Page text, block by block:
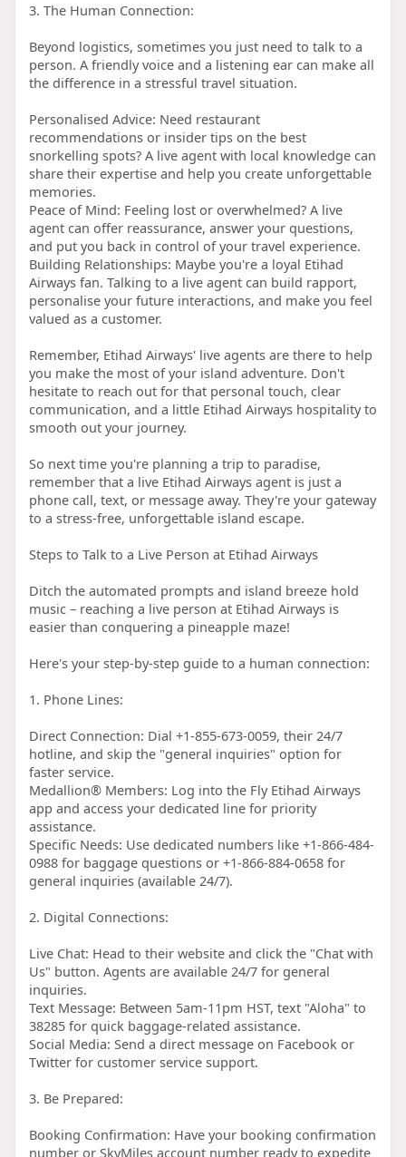
3. The Human Connection:
Beyond logistics, sometimes you just need to talk to a
person. A friendly voice and a listening ear can make all
the difference in a stressful travel situation.
Personalised Advice: Need restaurant
recommendations or insider tips on the best
snorkelling spots? A live agent with local knowledge can
share their expertise and help you create unforgettable
memories.
Peace of Mind: Feeling lost or overwhelmed? A live
agent can offer reassurance, answer your questions,
and put you back in control of your travel experience.
Building Relationships: Maybe you're a loyal Etihad
Airways fan. Talking to a live agent can build rapport,
personalise your future interactions, and make you feel
valued as a customer.
Remember, Etihad Airways' live agents are there to help
you make the most of your island adventure. Don't
hesitate to reach out for that personal touch, clear
communication, and a little Etihad Airways hospitality to
smooth out your journey.
So next time you're planning a trip to paradise,
remember that a live Etihad Airways agent is just a
phone call, text, or message away. They're your gateway
to a stress-free, unforgettable island escape.
Steps to Talk to a Live Person at Etihad Airways
Ditch the automated prompts and island breeze hold
music – reaching a live person at Etihad Airways is
easier than conquering a pineapple maze!
Here's your step-by-step guide to a human connection:
1. Phone Lines:
Direct Connection: Dial +1-855-673-0059, their 24/7
hotline, and skip the "general inquiries" option for
faster service.
Medallion® Members: Log into the Fly Etihad Airways
app and access your dedicated line for priority
assistance.
Specific Needs: Use dedicated numbers like +1-866-484-
0988 for baggage questions or +1-866-884-0658 for
general inquiries (available 24/7).
2. Digital Connections:
Live Chat: Head to their website and click the "Chat with
Us" button. Agents are available 24/7 for general
inquiries.
Text Message: Between 5am-11pm HST, text "Aloha" to
38285 for quick baggage-related assistance.
Social Media: Send a direct message on Facebook or
Twitter for customer service support.
3. Be Prepared:
Booking Confirmation: Have your booking confirmation
number or SkyMiles account number ready to expedite